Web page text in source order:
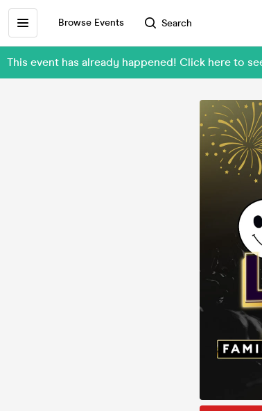
Browse Events Search
This event has already happened! Click here to